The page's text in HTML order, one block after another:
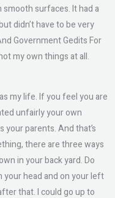
surfaces. It had a
didn’t have to be very
Government Gedits For
my own things at all.
my life. If you feel you are
unfairly your own
your parents. And that’s
there are three ways
in your back yard. Do
your head and on your left
that. I could go up to